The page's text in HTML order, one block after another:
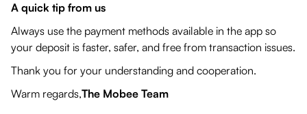
A quick tip from us
Always use the payment methods available in the app so
your deposit is faster, safer, and free from transaction issues.
Thank you for your understanding and cooperation.
Warm regards,The Mobee Team